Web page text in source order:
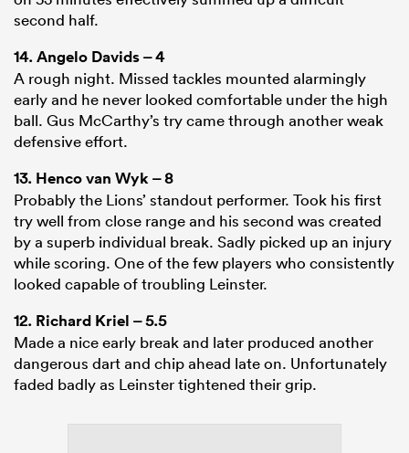
second half.
14.Angelo Davids– 4
A rough night. Missed tackles mounted alarmingly
early and he never looked comfortable under the high
ball. Gus McCarthy’s try came through another weak
defensive effort.
13. Henco van Wyk– 8
Probably the Lions’ standout performer. Took his first
try well from close range and his second was created
by a superb individual break. Sadly picked up an injury
while scoring. One of the few players who consistently
looked capable of troubling Leinster.
12. Richard Kriel – 5.5
Made a nice early break and later produced another
dangerous dart and chip ahead late on. Unfortunately
faded badly as Leinster tightened their grip.